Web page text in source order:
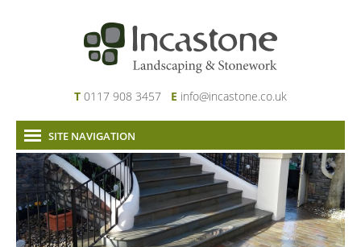
T 0117 908 3457 E info@incastone.co.uk
SITE NAVIGATION
Home
About Us
Services
Our Work